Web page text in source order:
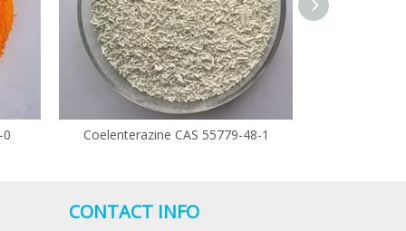
0 Coelenterazine CAS 55779-48-1
CONTACT INFO